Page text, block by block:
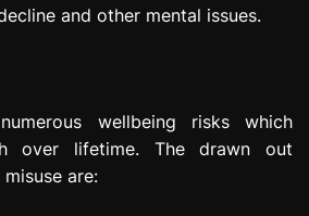
and other mental issues.
wellbeing risks which
over lifetime. The drawn out
are: